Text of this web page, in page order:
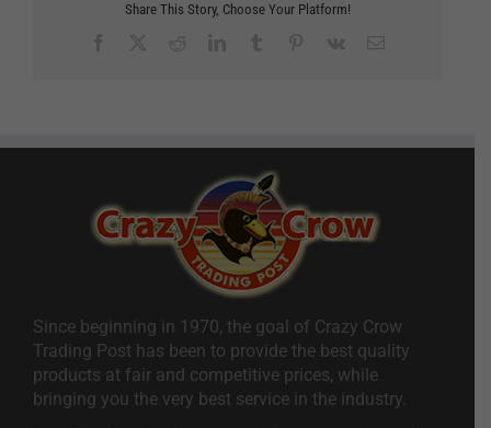
Share This Story, Choose Your Platform!
Since beginning in 1970, the goal of Crazy Crow
Trading Post has been to provide the best quality
products at fair and competitive prices, while
bringing you the very best service in the industry.